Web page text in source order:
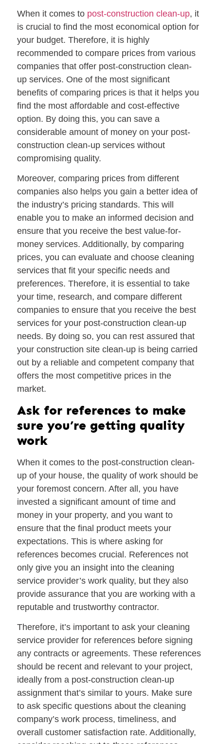
When it comes to post-construction clean-up, it
is crucial to find the most economical option for
your budget. Therefore, it is highly
recommended to compare prices from various
companies that offer post-construction clean-
up services. One of the most significant
benefits of comparing prices is that it helps you
find the most affordable and cost-effective
option. By doing this, you can save a
considerable amount of money on your post-
construction clean-up services without
compromising quality.
Moreover, comparing prices from different
companies also helps you gain a better idea of
the industry’s pricing standards. This will
enable you to make an informed decision and
ensure that you receive the best value-for-
money services. Additionally, by comparing
prices, you can evaluate and choose cleaning
services that fit your specific needs and
preferences. Therefore, it is essential to take
your time, research, and compare different
companies to ensure that you receive the best
services for your post-construction clean-up
needs. By doing so, you can rest assured that
your construction site clean-up is being carried
out by a reliable and competent company that
offers the most competitive prices in the
market.
Ask for references to make
sure you’re getting quality
work
When it comes to the post-construction clean-
up of your house, the quality of work should be
your foremost concern. After all, you have
invested a significant amount of time and
money in your property, and you want to
ensure that the final product meets your
expectations. This is where asking for
references becomes crucial. References not
only give you an insight into the cleaning
service provider’s work quality, but they also
provide assurance that you are working with a
reputable and trustworthy contractor.
Therefore, it’s important to ask your cleaning
service provider for references before signing
any contracts or agreements. These references
should be recent and relevant to your project,
ideally from a post-construction clean-up
assignment that’s similar to yours. Make sure
to ask specific questions about the cleaning
company’s work process, timeliness, and
overall customer satisfaction rate. Additionally,